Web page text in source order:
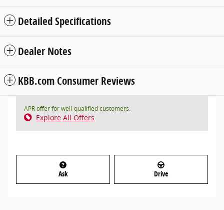
Detailed Specifications
Dealer Notes
KBB.com Consumer Reviews
APR offer for well-qualified customers.
Explore All Offers
Ask Drive